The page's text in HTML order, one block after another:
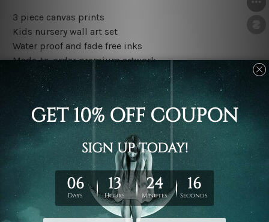
3 piece canvas prints
Kids nursery wall art set
Water proof and fade free inks
Made-to-order premium artwork
The rolled canvas set prints are sent un-framed & un-
stretched. We leave extra canvas edges for easy
stretching & framing.
The stretched canvas set prints are sent ready-to-hang
gallery wrapped over solid wooden stretcher frames.
Outer border frames, floating frames or mattes are not
included in the order, they are used and shown for
illlustration purpose only.